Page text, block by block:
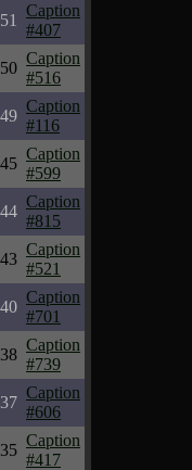
Caption
#407
Caption
#516
Caption
#116
Caption
#599
Caption
#815
Caption
#521
Caption
#701
Caption
#739
Caption
#606
Caption
#417